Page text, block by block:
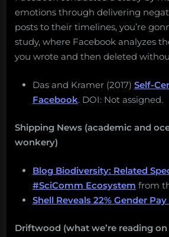
emotions through delivering
posts to their timelines, you’re
study, where Facebook analyzes
you wrote and then deleted
Das and Kramer (2017) Self-
Facebook. DOI: Not assigned.
Shipping News (academic and
wonkery)
Blog Biodiversity: Related
#SciComm Ecosystem from
Shell Reveals 22% Gender
Driftwood (what we’re reading on